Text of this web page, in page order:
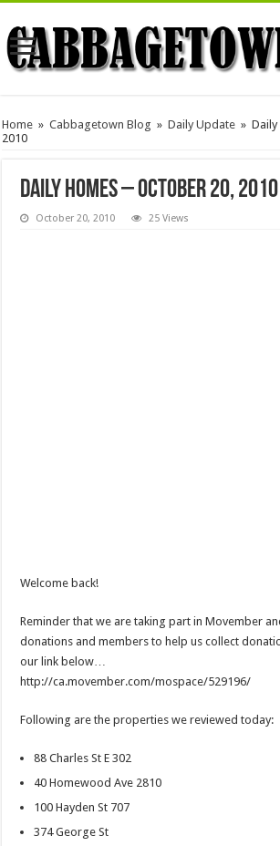
Home » Cabbagetown Blog » Daily Update »
2010
Daily Homes – October 20, 2010
October 20, 2010 25 Views
Welcome back!
Reminder that we are taking part in Movember
donations and members to help us collect
our link below…
http://ca.movember.com/mospace/529196/
Following are the properties we reviewed today:
88 Charles St E 302
40 Homewood Ave 2810
100 Hayden St 707
374 George St